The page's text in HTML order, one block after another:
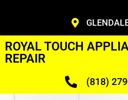
ROYAL TOUCH
REPAIR
(818)